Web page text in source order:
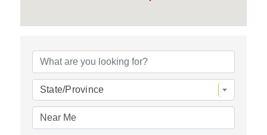
About Us
Contact Us
{Directory
State/Province